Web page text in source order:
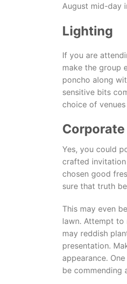
August mid-day
Lighting
If you are
make the group
poncho along
sensitive bits
choice of
Yes, you could
crafted
chosen good
sure that truth
This may even
lawn. Attempt to
may reddish
presentation.
appearance.
be commending